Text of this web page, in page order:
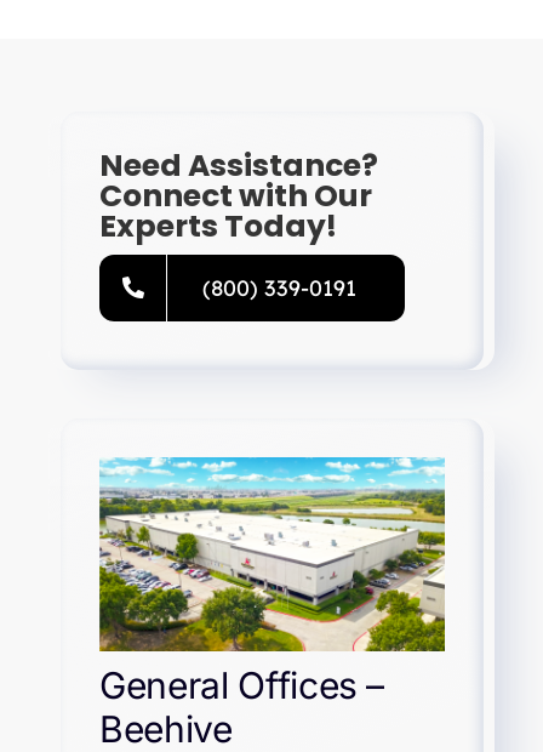
Need Assistance?
Connect with Our
Experts Today!
(800) 339-0191
General Offices –
Beehive